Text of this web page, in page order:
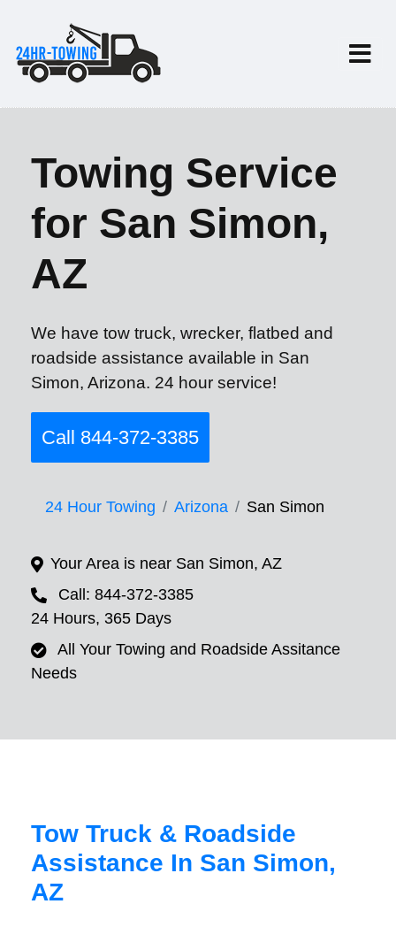
Towing Service
for San Simon,
AZ
We have tow truck, wrecker, flatbed and
roadside assistance available in San
Simon, Arizona. 24 hour service!
Call 844-372-3385
24 Hour Towing Arizona San Simon
Your Area is near San Simon, AZ
Call: 844-372-3385
24 Hours, 365 Days
All Your Towing and Roadside Assitance
Needs
Tow Truck & Roadside
Assistance In San Simon,
AZ